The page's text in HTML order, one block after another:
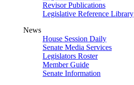
Revisor Publications
Legislative Reference Library
News
House Session Daily
Senate Media Services
Legislators Roster
Member Guide
Senate Information